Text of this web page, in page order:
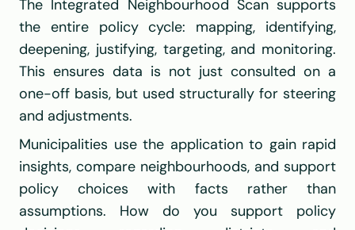
The Integrated Neighbourhood Scan supports
the entire policy cycle: mapping, identifying,
deepening, justifying, targeting, and monitoring.
This ensures data is not just consulted on a
one-off basis, but used structurally for steering
and adjustments.
Municipalities use the application to gain rapid
insights, compare neighbourhoods, and support
policy choices with facts rather than
assumptions. How do you support policy